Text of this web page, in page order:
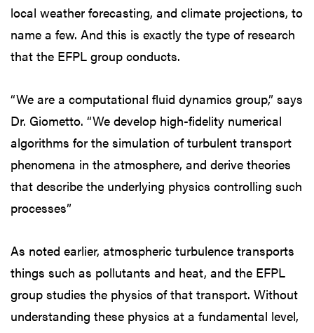
local weather forecasting, and climate projections, to
name a few. And this is exactly the type of research
that the EFPL group conducts.
“We are a computational fluid dynamics group,” says
Dr. Giometto. “We develop high-fidelity numerical
algorithms for the simulation of turbulent transport
phenomena in the atmosphere, and derive theories
that describe the underlying physics controlling such
processes”
As noted earlier, atmospheric turbulence transports
things such as pollutants and heat, and the EFPL
group studies the physics of that transport. Without
understanding these physics at a fundamental level,